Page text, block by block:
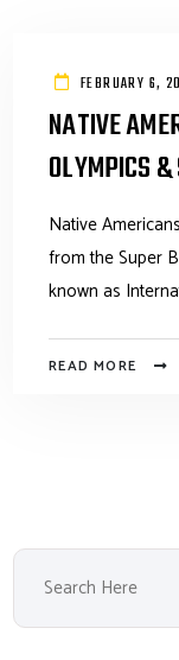
FEBRUARY 6,
NATIVE
OLYMPICS
Native
from the Super
known as
READ MORE